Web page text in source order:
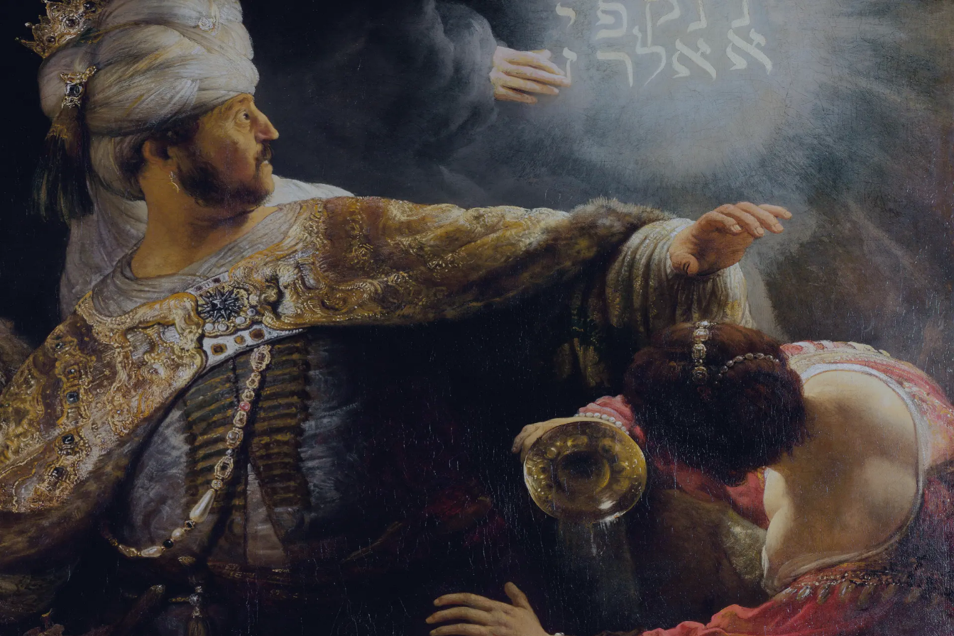
Tikvah IdeasAll-Access
Create your account
First Name
Last Name
Email Address
Password
Create your account
Already have an account? Sign In